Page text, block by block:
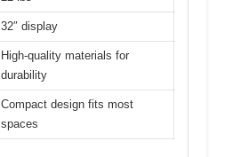
32″ display
High-quality materials for
durability
Compact design fits most
spaces